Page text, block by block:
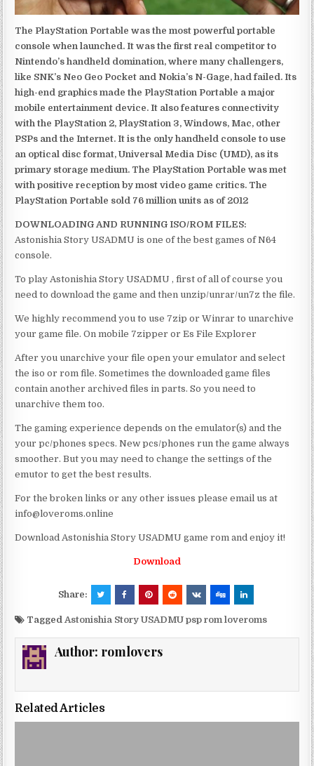
The PlayStation Portable was the most powerful portable
console when launched. It was the first real competitor to
Nintendo’s handheld domination, where many challengers,
like SNK’s Neo Geo Pocket and Nokia’s N-Gage, had failed. Its
high-end graphics made the PlayStation Portable a major
mobile entertainment device. It also features connectivity
with the PlayStation 2, PlayStation 3, Windows, Mac, other
PSPs and the Internet. It is the only handheld console to use
an optical disc format, Universal Media Disc (UMD), as its
primary storage medium. The PlayStation Portable was met
with positive reception by most video game critics. The
PlayStation Portable sold 76 million units as of 2012
DOWNLOADING AND RUNNING ISO/ROM FILES:
Astonishia Story USADMU is one of the best games of N64
console.
To play Astonishia Story USADMU , first of all of course you
need to download the game and then unzip/unrar/un7z the file.
We highly recommend you to use 7zip or Winrar to unarchive
your game file. On mobile 7zipper or Es File Explorer
After you unarchive your file open your emulator and select
the iso or rom file. Sometimes the downloaded game files
contain another archived files in parts. So you need to
unarchive them too.
The gaming experience depends on the emulator(s) and the
your pc/phones specs. New pcs/phones run the game always
smoother. But you may need to change the settings of the
emutor to get the best results.
For the broken links or any other issues please email us at
info@loveroms.online
Download Astonishia Story USADMU game rom and enjoy it!
Download
Share:
TaggedAstonishia Story USADMU psp rom loveroms
Author: romlovers
Related Articles